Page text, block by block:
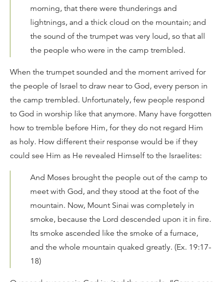
morning, that there were thunderings and
lightnings, and a thick cloud on the mountain; and
the sound of the trumpet was very loud, so that all
the people who were in the camp trembled.
When the trumpet sounded and the moment arrived for
the people of Israel to draw near to God, every person in
the camp trembled. Unfortunately, few people respond
to God in worship like that anymore. Many have forgotten
how to tremble before Him, for they do not regard Him
as holy. How different their response would be if they
could see Him as He revealed Himself to the Israelites:
And Moses brought the people out of the camp to
meet with God, and they stood at the foot of the
mountain. Now, Mount Sinai was completely in
smoke, because the Lord descended upon it in fire.
Its smoke ascended like the smoke of a furnace,
and the whole mountain quaked greatly. (Ex. 19:17-
18)